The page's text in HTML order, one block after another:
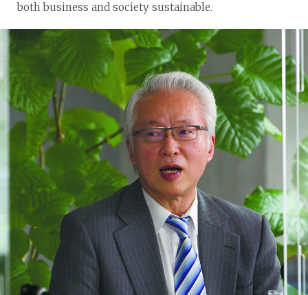
both business and society sustainable.